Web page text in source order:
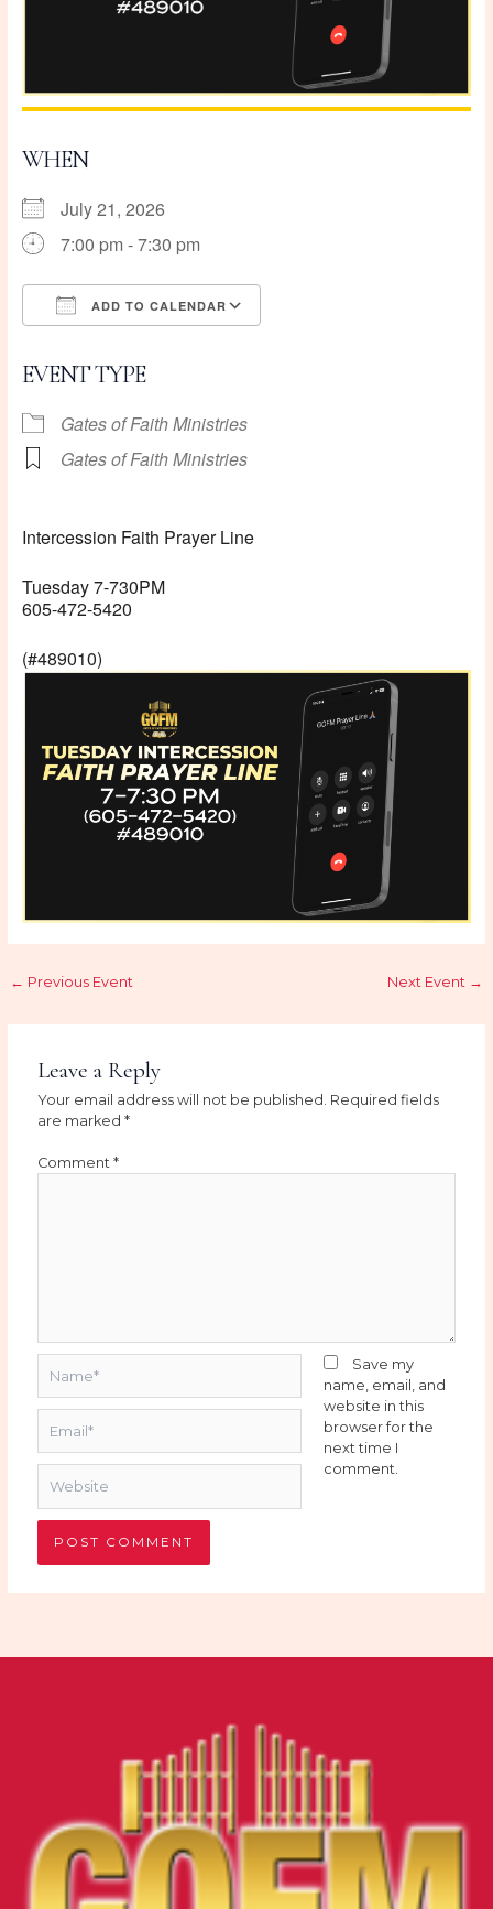
WHEN
July 21, 2026
7:00 pm - 7:30 pm
ADD TO CALENDAR
EVENT TYPE
Gates of Faith Ministries
Gates of Faith Ministries
Intercession Faith Prayer Line
Tuesday 7-730PM
605-472-5420
(#489010)
← Previous Event Next Event →
Leave a Reply
Your email address will not be published. Required fields
are marked*
Comment*
Save my
name, email, and
website in this
browser for the
next time I
comment.